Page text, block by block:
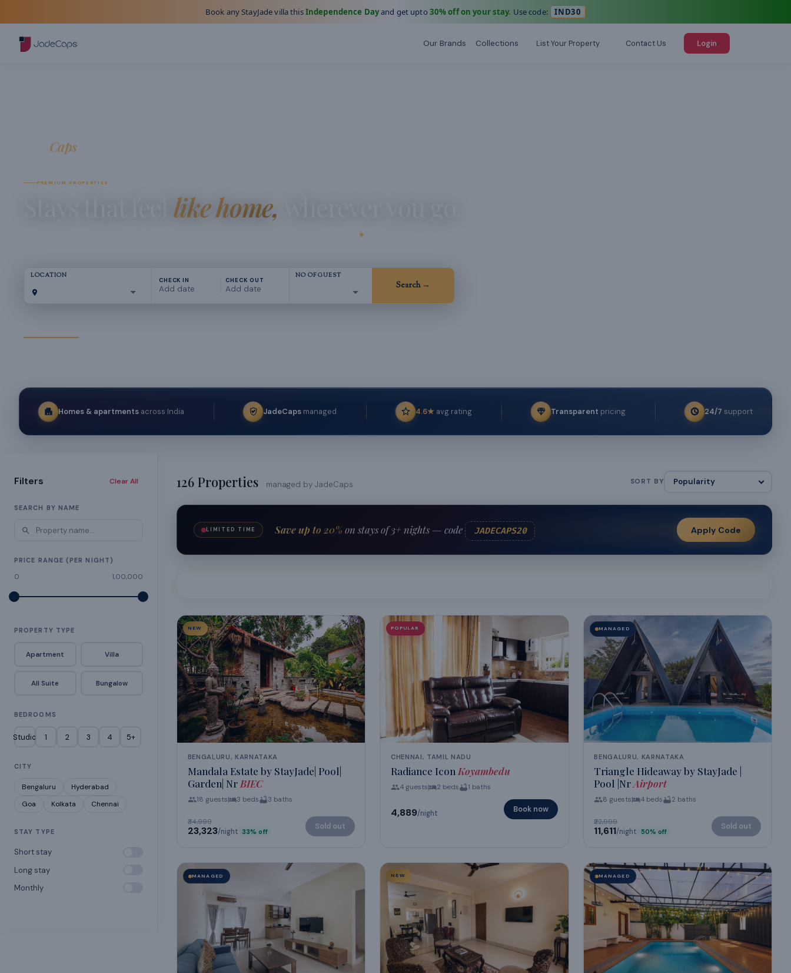
Book any StayJade villa thisIndependence Dayand get upto 30% off on your stay. Use code: IND30
Our Brands Collections List Your Property Contact Us Login
Caps
PREMIUM PROPERTIES
like home,
◈
LOCATION
CHECK IN
Add date
CHECK OUT
Add date
NO OF GUEST
Search →
Homes & apartments across India JadeCaps managed 4.6★ avg rating Transparent pricing 24/7 support
Filters Clear All
SEARCH BY NAME
PRICE RANGE (PER NIGHT)
0 1,00,000
PROPERTY TYPE
Apartment Villa
All Suite Bungalow
BEDROOMS
Studio 1 2 3 4 5+
CITY
Bengaluru
Hyderabad
Goa
Kolkata Chennai
STAY TYPE
Short stay
Long stay
Monthly
126 Properties managed by JadeCaps SORT BY
LIMITED TIME Save up to 20%on stays of 3+ nights — code JADECAPS20 Apply Code
NEW
BENGALURU, KARNATAKA
Mandala Estate by StayJade| Pool|
Garden| Nr BIEC
18 guests 3 beds 3 baths
₹34,999
₹23,323/night 33% off
Sold out
POPULAR
CHENNAI, TAMIL NADU
Radiance Icon Koyambedu
4guests 2 beds 1 baths
₹4,889/night Book now
MANAGED
BENGALURU, KARNATAKA
Triangle Hideaway by StayJade |
Pool |NrAirport
8 guests 4 beds 2 baths
₹22,999
₹11,611/night 50% off
Sold out
MANAGED NEW MANAGED